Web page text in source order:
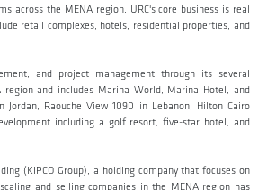
across the MENA region. URC's core business is real
retail complexes, hotels, residential properties, and
and project management through its several
and includes Marina World, Marina Hotel, and
Raouche View 1090 in Lebanon, Hilton Cairo
including a golf resort, five-star hotel, and
(KIPCO Group), a holding company that focuses on
and selling companies in the MENA region has